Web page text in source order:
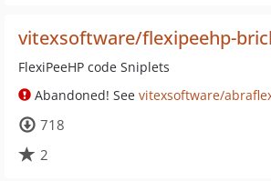
vitexsoftware/flexipeehp-
FlexiPeeHP code Sniplets
Abandoned! See vitexsoftware/
718
2